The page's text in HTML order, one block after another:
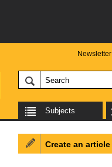
Newsletter
Subjects
Create an article